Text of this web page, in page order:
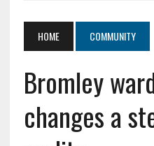
HOME COMMUNITY
Bromley
changes a